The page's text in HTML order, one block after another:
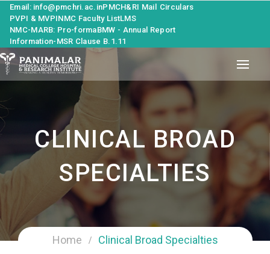
Email: info@pmchri.ac.inPMCH&RI Mail
Circulars
PVPI & MVPINMC Faculty ListLMS
NMC-MARB: Pro-formaBMW - Annual Report
Information-MSR Clause B.1.11
CLINICAL BROAD
SPECIALTIES
Home Clinical Broad Specialties